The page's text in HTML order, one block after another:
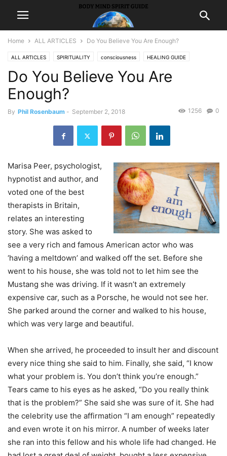
Home ALL ARTICLES Do You Believe You Are Enough?
ALL ARTICLES SPIRITUALITY consciousness HEALING GUIDE
holistic hypnosis
Do You Believe You Are
Enough?
By Phil Rosenbaum - September 2, 2018 0
1256
Marisa Peer, psychologist,
hypnotist and author, and
voted one of the best
therapists in Britain,
relates an interesting
story. She was asked to
see a very rich and famous American actor who was
‘having a meltdown’ and walked off the set. Before she
went to his house, she was told not to let him see the
Mustang she was driving. If it wasn’t an extremely
expensive car, such as a Porsche, he would not see her.
She parked around the corner and walked to his house,
which was very large and beautiful.
When she arrived, he proceeded to insult her and discount
every nice thing she said to him. Finally, she said, “I know
what your problem is. You don’t think you’re enough.”
Tears came to his eyes as he asked, “Do you really think
that is the problem?” She said she was sure of it. She had
the celebrity use the affirmation “I am enough” repeatedly
and even wrote it on his mirror. A number of weeks later
she ran into this fellow and his whole life had changed. He